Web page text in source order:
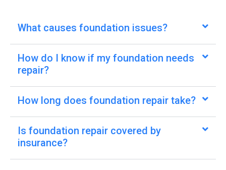
What causes foundation issues?
How do I know if my foundation needs
repair?
How long does foundation repair take?
Is foundation repair covered by
insurance?